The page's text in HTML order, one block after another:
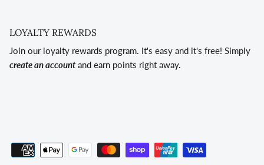
LOYALTY REWARDS
Join our loyalty rewards program. It's easy and it's free! Simply
create an account and earn points right away.